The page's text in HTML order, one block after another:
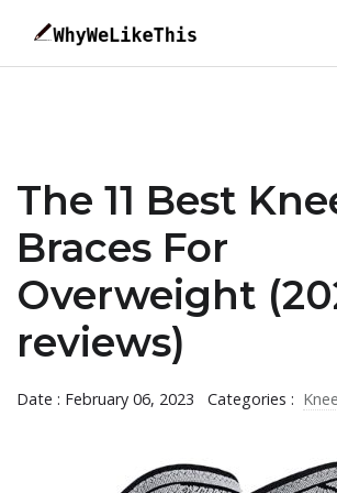
The 11 Best
Braces For
Overweight
reviews)
Date : February 06, 2023 Categories :